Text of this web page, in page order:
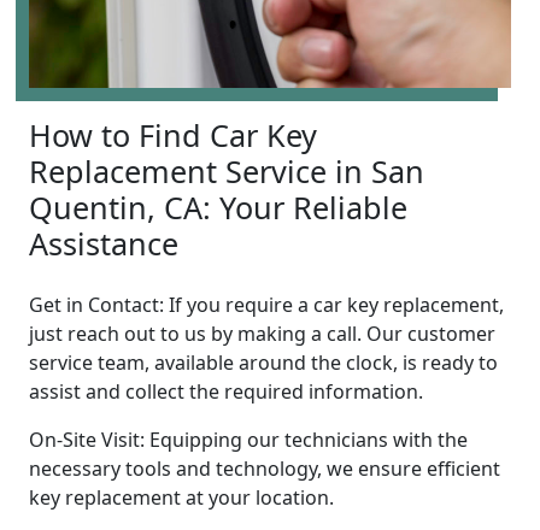
How to Find Car Key
Replacement Service in San
Quentin, CA: Your Reliable
Assistance
Get in Contact: If you require a car key replacement,
just reach out to us by making a call. Our customer
service team, available around the clock, is ready to
assist and collect the required information.
On-Site Visit: Equipping our technicians with the
necessary tools and technology, we ensure efficient
key replacement at your location.